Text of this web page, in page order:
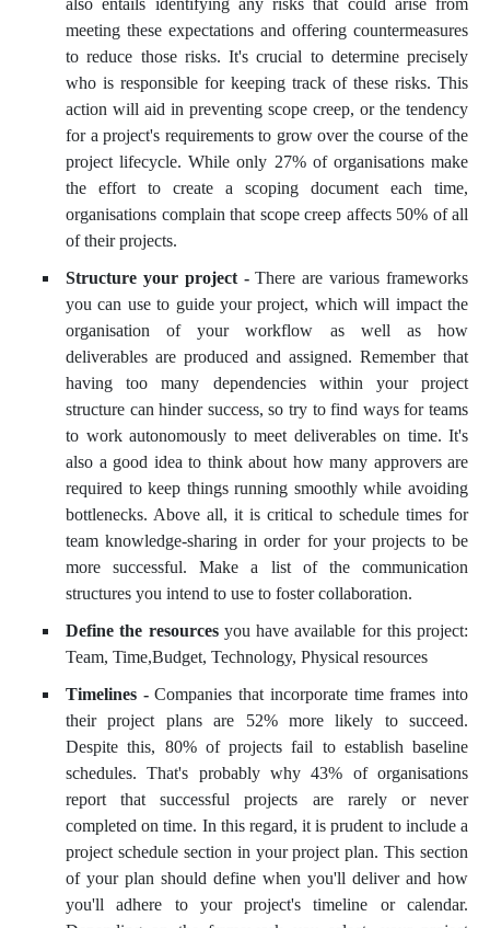
meeting these expectations and offering countermeasures
to reduce those risks. It's crucial to determine precisely
who is responsible for keeping track of these risks. This
action will aid in preventing scope creep, or the tendency
for a project's requirements to grow over the course of the
project lifecycle. While only 27% of organisations make
the effort to create a scoping document each time,
organisations complain that scope creep affects 50% of all
of their projects.
Structure your project -There are various frameworks
you can use to guide your project, which will impact the
organisation of your workflow as well as how
deliverables are produced and assigned. Remember that
having too many dependencies within your project
structure can hinder success, so try to find ways for teams
to work autonomously to meet deliverables on time. It's
also a good idea to think about how many approvers are
required to keep things running smoothly while avoiding
bottlenecks. Above all, it is critical to schedule times for
team knowledge-sharing in order for your projects to be
more successful. Make a list of the communication
structures you intend to use to foster collaboration.
Define the resources you have available for this project:
Team, Time,Budget, Technology, Physical resources
Timelines -Companies that incorporate time frames into
their project plans are 52% more likely to succeed.
Despite this, 80% of projects fail to establish baseline
schedules. That's probably why 43% of organisations
report that successful projects are rarely or never
completed on time. In this regard, it is prudent to include a
project schedule section in your project plan. This section
of your plan should define when you'll deliver and how
you'll adhere to your project's timeline or calendar.